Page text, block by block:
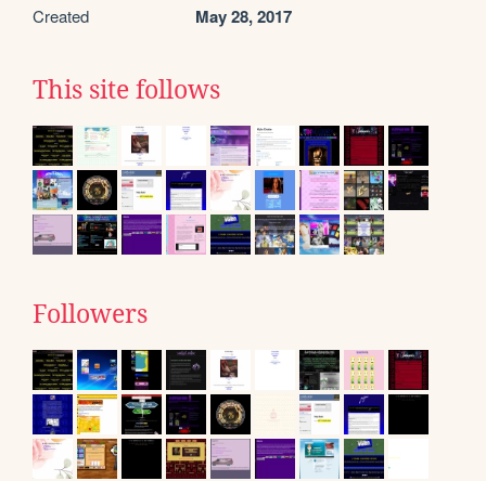
Created May 28, 2017
This site follows
Followers